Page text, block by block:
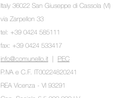
Italy 36022 San Giuseppe di Cassola (VI)
via Zarpellon 33
tel: +39 0424 585111
fax: +39 0424 533417
info@comunello.it | PEC
P.IVA e C.F. IT00224820241
REA Vicenza - VI 93291